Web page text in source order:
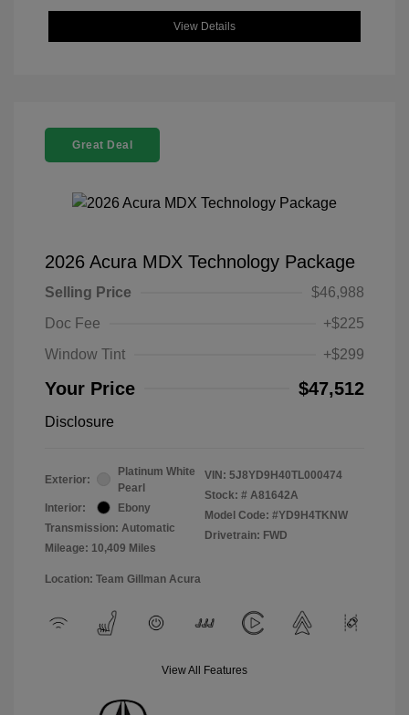
View Details
Great Deal
2026 Acura MDX Technology Package
Selling Price
$46,988
Doc Fee
+$225
Window Tint
+$299
Your Price $47,512
Disclosure
Exterior:
Platinum White
Pearl
Interior:
Ebony
Transmission: Automatic
Mileage: 10,409 Miles
VIN: 5J8YD9H40TL000474
Stock: # A81642A
Model Code: #YD9H4TKNW
Drivetrain: FWD
Location: Team Gillman Acura
View All Features